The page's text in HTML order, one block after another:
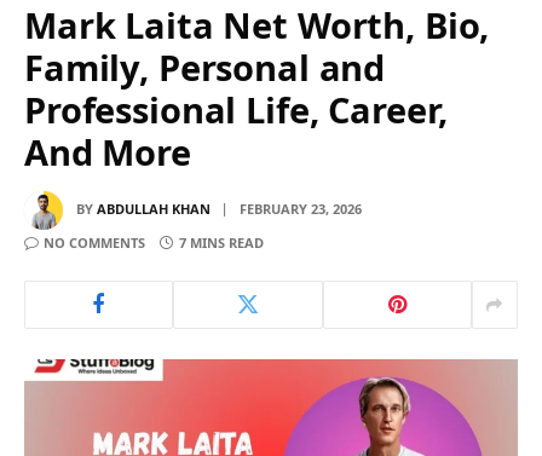
Mark Laita Net Worth, Bio,
Family, Personal and
Professional Life, Career,
And More
BY ABDULLAH KHAN
FEBRUARY 23, 2026
NO COMMENTS
7 MINS READ